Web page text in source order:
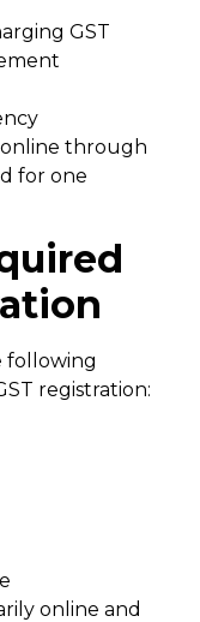
GST
through
for one
following
registration:
online and